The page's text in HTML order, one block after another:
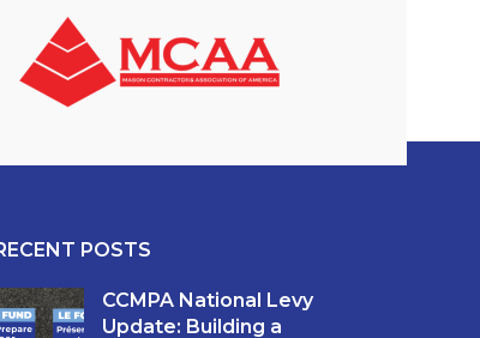
POSTS
CCMPA National Levy
Update: Building a